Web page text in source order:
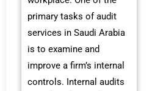
primary tasks of audit
services in Saudi Arabia
is to examine and
improve a firm’s internal
controls. Internal audits